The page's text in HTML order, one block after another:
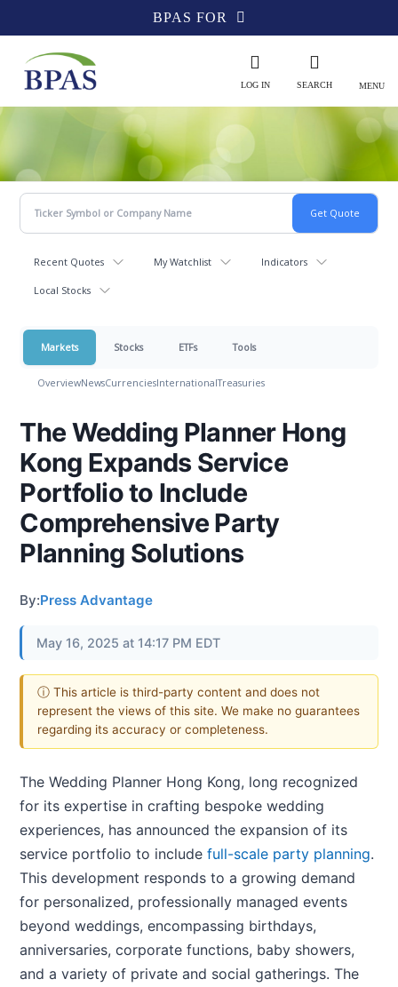
BPAS FOR
MENU
SEARCH
LOG IN
Recent Quotes My Watchlist Indicators
Local Stocks
Markets Stocks ETFs Tools
OverviewNewsCurrenciesInternationalTreasuries
The Wedding Planner Hong
Kong Expands Service
Portfolio to Include
Comprehensive Party
Planning Solutions
By:Press Advantage
May 16, 2025 at 14:17 PM EDT
ⓘ This article is third-party content and does not
represent the views of this site. We make no guarantees
regarding its accuracy or completeness.
The Wedding Planner Hong Kong, long recognized
for its expertise in crafting bespoke wedding
experiences, has announced the expansion of its
service portfolio to includefull-scale party planning.
This development responds to a growing demand
for personalized, professionally managed events
beyond weddings, encompassing birthdays,
anniversaries, corporate functions, baby showers,
and a variety of private and social gatherings. The